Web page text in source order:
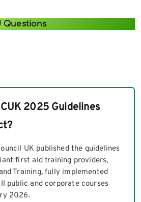
Questions
2025 Guidelines
UK published the guidelines
first aid training providers,
Training, fully implemented
public and corporate courses
2026.